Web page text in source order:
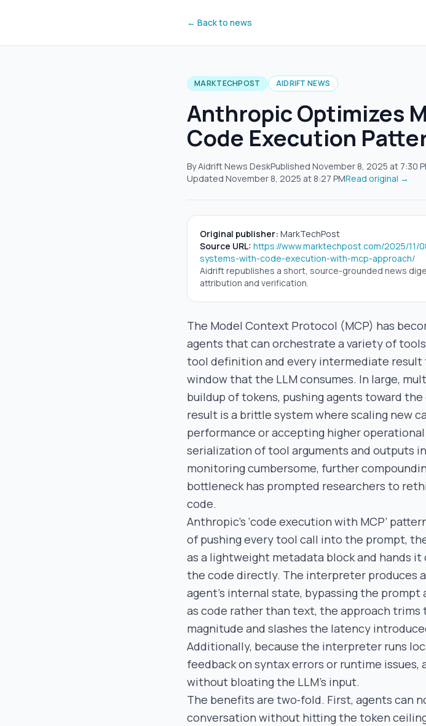
← Back to news
MARKTECHPOST AIDRIFT NEWS
Anthropic Optimizes
Code Execution
By Aidrift News DeskPublished November 8, 2025 at 7:30
Updated November 8, 2025 at 8:27 PMRead original →
Original publisher: MarkTechPost
Source URL: https://www.marktechpost.com/2025/
systems-with-code-execution-with-mcp-approach/
Aidrift republishes a short, source-grounded news
attribution and verification.
The Model Context Protocol (MCP) has
agents that can orchestrate a variety of
tool definition and every intermediate
window that the LLM consumes. In large,
buildup of tokens, pushing agents toward
result is a brittle system where scaling new
performance or accepting higher
serialization of tool arguments and outputs
monitoring cumbersome, further
bottleneck has prompted researchers to
code.
Anthropic’s ‘code execution with MCP’
of pushing every tool call into the prompt,
as a lightweight metadata block and hands
the code directly. The interpreter produces
agent’s internal state, bypassing the
as code rather than text, the approach
magnitude and slashes the latency
Additionally, because the interpreter runs
feedback on syntax errors or runtime
without bloating the LLM’s input.
The benefits are two‑fold. First, agents can
conversation without hitting the token